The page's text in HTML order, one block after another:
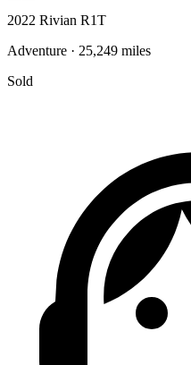
2022 Rivian R1T
Adventure · 25,249 miles
Sold